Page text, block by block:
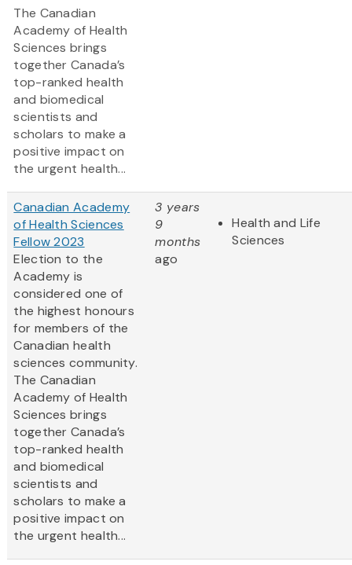
The Canadian
Academy of Health
Sciences brings
together Canada’s
top-ranked health
and biomedical
scientists and
scholars to make a
positive impact on
the urgent health...
Canadian Academy
of Health Sciences
Fellow 2023
Election to the
Academy is
considered one of
the highest honours
for members of the
Canadian health
sciences community.
The Canadian
Academy of Health
Sciences brings
together Canada’s
top-ranked health
and biomedical
scientists and
scholars to make a
positive impact on
the urgent health...
3 years
9
months
ago
Health and Life
Sciences